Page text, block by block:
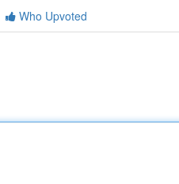
Who Upvoted